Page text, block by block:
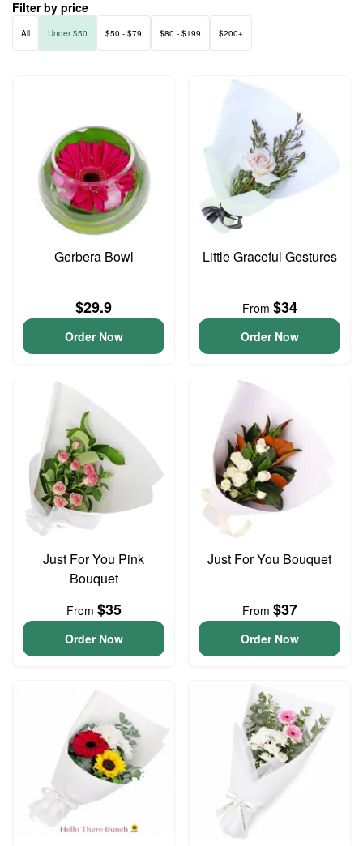
Filter by price
All Under $50 $50 - $79 $80 - $199 $200+
Gerbera Bowl
$29.9
Order Now
Little Graceful Gestures
From $34
Order Now
Just For You Pink
Bouquet
From $35
Order Now
Just For You Bouquet
From $37
Order Now